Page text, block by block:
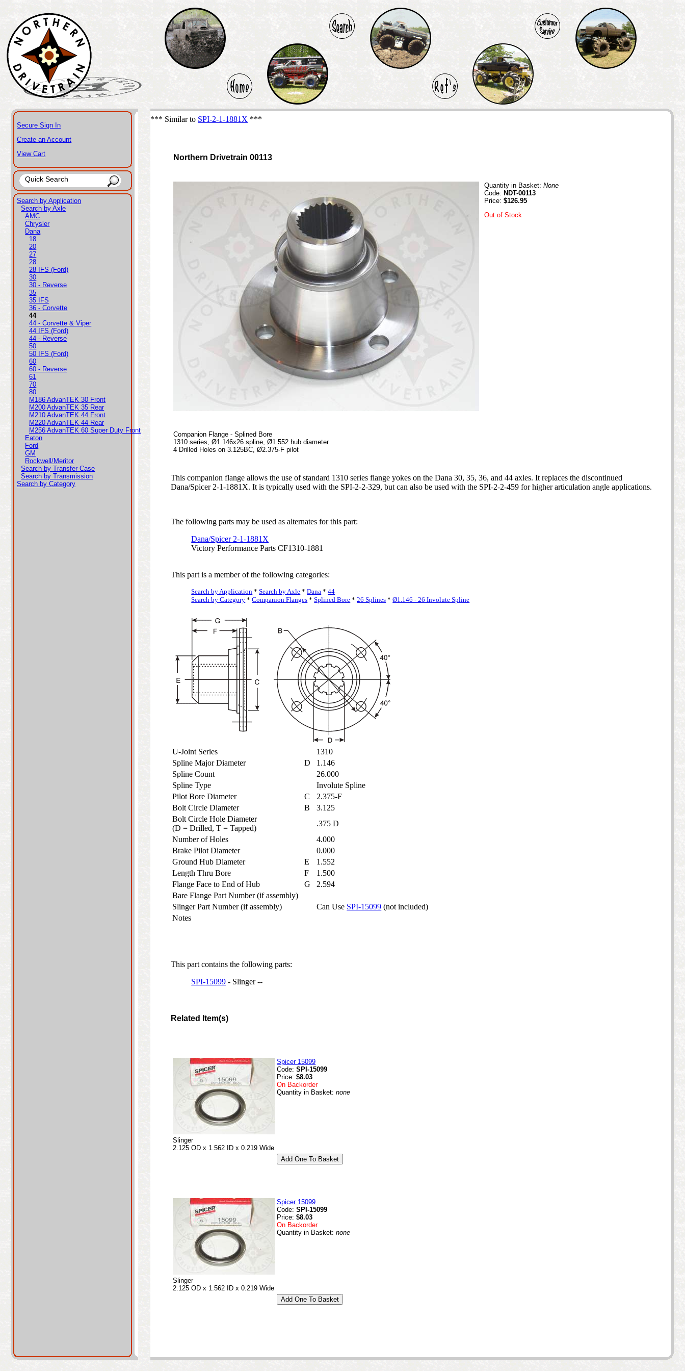
Secure Sign In
Create an Account
View Cart
Search by Application
Search by Axle
AMC
Chrysler
Dana
18
20
27
28
28 IFS (Ford)
30
30 - Reverse
35
35 IFS
36 - Corvette
44
44 - Corvette & Viper
44 IFS (Ford)
44 - Reverse
50
50 IFS (Ford)
60
60 - Reverse
61
70
80
M186 AdvanTEK 30 Front
M200 AdvanTEK 35 Rear
M210 AdvanTEK 44 Front
M220 AdvanTEK 44 Rear
M256 AdvanTEK 60 Super Duty Front
Eaton
Ford
GM
Rockwell/Meritor
Search by Transfer Case
Search by Transmission
Search by Category
*** Similar to SPI-2-1-1881X ***
Northern Drivetrain 00113
Quantity in Basket:None
Code: NDT-00113
Price:$126.95
Out of Stock
Companion Flange - Splined Bore
1310 series, Ø1.146x26 spline, Ø1.552 hub diameter
4 Drilled Holes on 3.125BC, Ø2.375-F pilot
This companion flange allows the use of standard 1310 series flange yokes on the Dana 30, 35, 36, and 44 axles. It replaces the discontinued
Dana/Spicer 2-1-1881X. It is typically used with the SPI-2-2-329, but can also be used with the SPI-2-2-459 for higher articulation angle applications.
The following parts may be used as alternates for this part:
Dana/Spicer 2-1-1881X
Victory Performance Parts CF1310-1881
This part is a member of the following categories:
Search by Application *Search by Axle *Dana *44
Search by Category *Companion Flanges *Splined Bore *26 Splines *Ø1.146 - 26 Involute Spline
U-Joint Series
1310
Spline Major Diameter
D
1.146
Spline Count
26.000
Spline Type
Involute Spline
Pilot Bore Diameter
C
2.375-F
Bolt Circle Diameter
B
3.125
Bolt Circle Hole Diameter
(D = Drilled, T = Tapped)
.375 D
Number of Holes
4.000
Brake Pilot Diameter
0.000
Ground Hub Diameter
E
1.552
Length Thru Bore
F
1.500
Flange Face to End of Hub
G
2.594
Bare Flange Part Number (if assembly)
Slinger Part Number (if assembly)
Can Use SPI-15099 (not included)
Notes
This part contains the following parts:
SPI-15099 - Slinger --
Related Item(s)
Spicer 15099
Code:SPI-15099
Price:$8.03
On Backorder
Quantity in Basket:none
Slinger
2.125 OD x 1.562 ID x 0.219 Wide
Spicer 15099
Code:SPI-15099
Price:$8.03
On Backorder
Quantity in Basket:none
Slinger
2.125 OD x 1.562 ID x 0.219 Wide